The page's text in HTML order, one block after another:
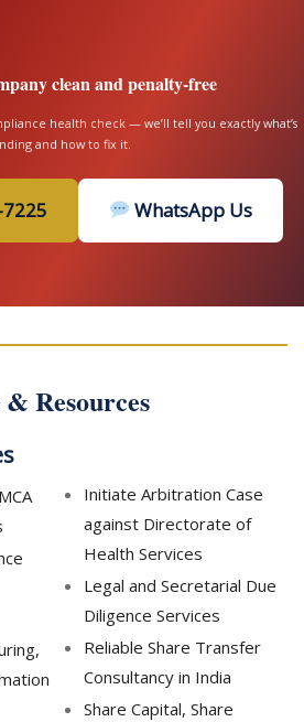
clean and penalty-free
health check — we’ll tell you exactly what’s
and how to fix it.
WhatsApp Us
Resources
Initiate Arbitration Case
against Directorate of
Health Services
Legal and Secretarial Due
Diligence Services
Reliable Share Transfer
Consultancy in India
Share Capital, Share